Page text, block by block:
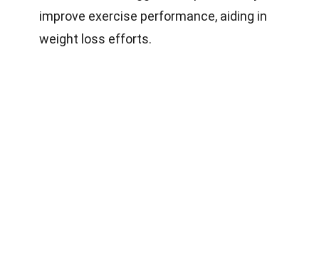
improve exercise performance, aiding in
weight loss efforts.